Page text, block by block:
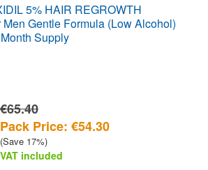
5% HAIR REGROWTH
Gentle Formula (Low Alcohol)
Supply
€65.40
Pack Price: €54.30
(Save 17%)
VAT included